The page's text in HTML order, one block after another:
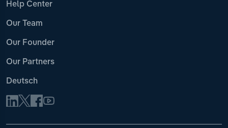
Help Center
Our Team
Our Founder
Our Partners
Deutsch